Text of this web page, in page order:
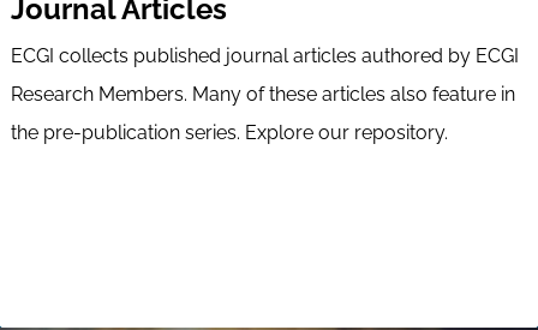
Journal Articles
ECGI collects published journal articles authored by ECGI
Research Members. Many of these articles also feature in
the pre-publication series. Explore our repository.